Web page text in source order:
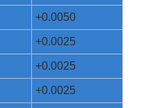
+0.0050
+0.0025
+0.0025
+0.0025